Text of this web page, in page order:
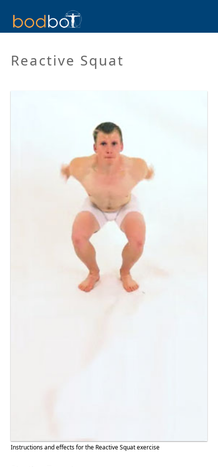
Reactive Squat
Instructions and effects for the Reactive Squat exercise